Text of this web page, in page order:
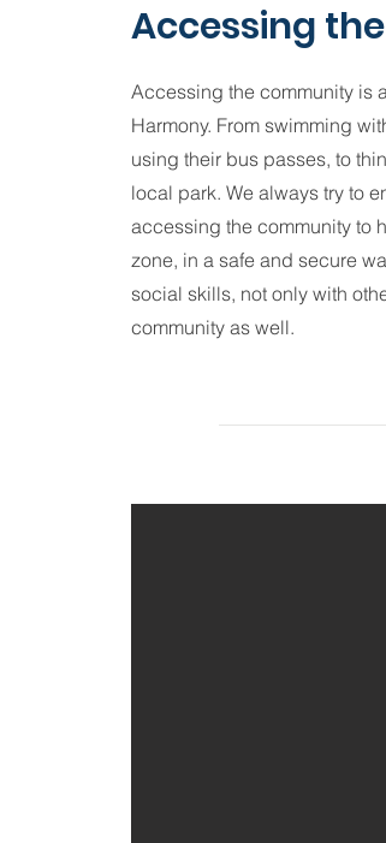
Accessing
Accessing the community is
Harmony. From swimming
using their bus passes, to
local park. We always try to
accessing the community to
zone, in a safe and secure
social skills, not only with
community as well.